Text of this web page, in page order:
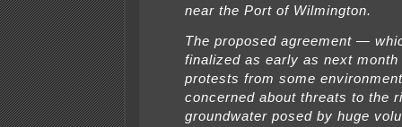
near the Port of Wilmington.
The proposed agreement —
finalized as early as next
protests from some
concerned about threats to the
groundwater posed by huge